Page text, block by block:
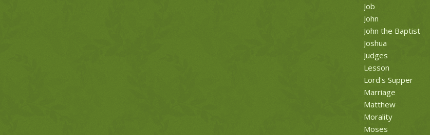
Job
John
John the Baptist
Joshua
Judges
Lesson
Lord's Supper
Marriage
Matthew
Morality
Moses